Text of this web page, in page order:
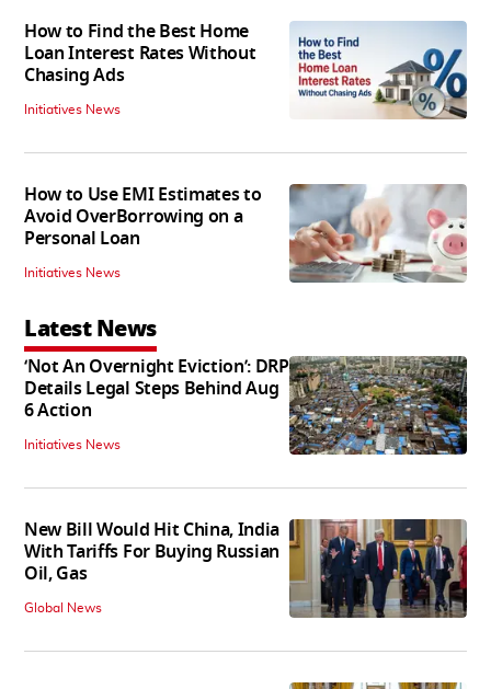
How to Find the Best Home
Loan Interest Rates Without
Chasing Ads
Initiatives News
How to Use EMI Estimates to
Avoid OverBorrowing on a
Personal Loan
Initiatives News
Latest News
‘Not An Overnight Eviction’: DRP
Details Legal Steps Behind Aug
6 Action
Initiatives News
New Bill Would Hit China, India
With Tariffs For Buying Russian
Oil, Gas
Global News